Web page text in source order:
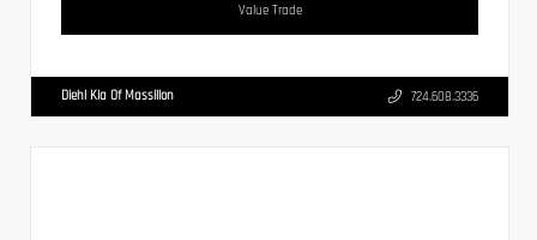
Value Trade
Diehl Kia Of Massillon 724.608.3336